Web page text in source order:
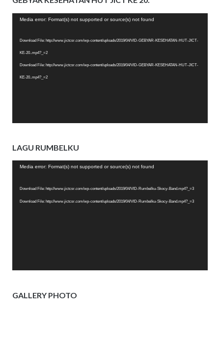
Video
Media error: Format(s) not supported or source(s) not found
Download File: http://www.jictcsr.com/wp-content/uploads/2019/04/VID-GEBYAR-KESEHATAN-HUT-JICT-
KE-20..mp4?_=2
Download File: http://www.jictcsr.com/wp-content/uploads/2019/04/VID-GEBYAR-KESEHATAN-HUT-JICT-
KE-20..mp4?_=2
LAGU RUMBELKU
Video
Media error: Format(s) not supported or source(s) not found
Download File: http://www.jictcsr.com/wp-content/uploads/2019/04/VID-Rumbelku-Skocy-Band.mp4?_=3
Download File: http://www.jictcsr.com/wp-content/uploads/2019/04/VID-Rumbelku-Skocy-Band.mp4?_=3
GALLERY PHOTO